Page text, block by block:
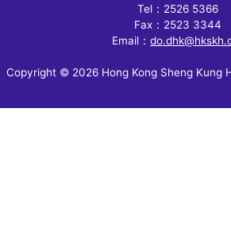
Tel：2526 5366
Fax：2523 3344
Email：
Copyright © 2026 Hong Kong Sheng Kung